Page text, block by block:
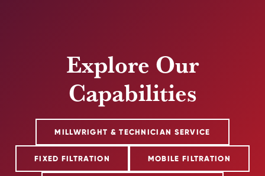
Explore Our
Capabilities
MILLWRIGHT & TECHNICIAN SERVICE
FIXED FILTRATION MOBILE FILTRATION